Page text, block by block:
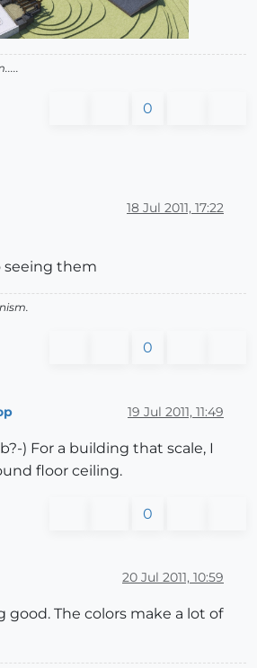
0
18 Jul 2011, 17:22
seeing them
0
19 Jul 2011, 11:49
) For a building that scale, I
floor ceiling.
0
20 Jul 2011, 10:59
good. The colors make a lot of